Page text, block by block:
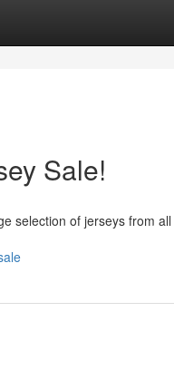
Sale!
selection of jerseys from all